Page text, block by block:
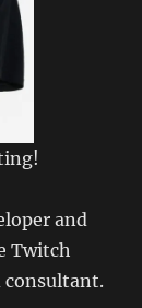
and
Twitch
consultant.